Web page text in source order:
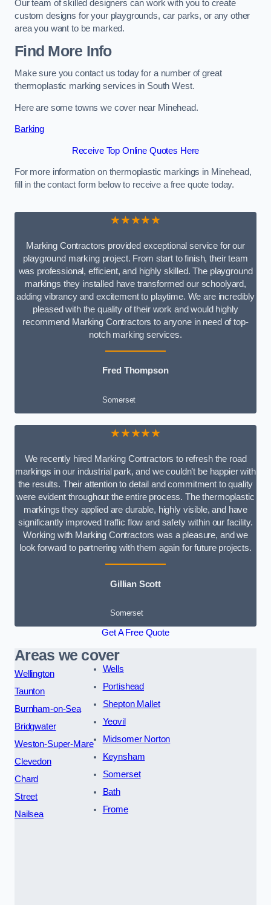
Our team of skilled designers can work with you to create
custom designs for your playgrounds, car parks, or any other
area you want to be marked.
Find More Info
Make sure you contact us today for a number of great
thermoplastic marking services in South West.
Here are some towns we cover near Minehead.
Barking
Receive Top Online Quotes Here
For more information on thermoplastic markings in Minehead,
fill in the contact form below to receive a free quote today.
★★★★★
Marking Contractors provided exceptional service for our
playground marking project. From start to finish, their team
was professional, efficient, and highly skilled. The playground
markings they installed have transformed our schoolyard,
adding vibrancy and excitement to playtime. We are incredibly
pleased with the quality of their work and would highly
recommend Marking Contractors to anyone in need of top-
notch marking services.
Fred Thompson
Somerset
★★★★★
We recently hired Marking Contractors to refresh the road
markings in our industrial park, and we couldn’t be happier with
the results. Their attention to detail and commitment to quality
were evident throughout the entire process. The thermoplastic
markings they applied are durable, highly visible, and have
significantly improved traffic flow and safety within our facility.
Working with Marking Contractors was a pleasure, and we
look forward to partnering with them again for future projects.
Gillian Scott
Somerset
Get A Free Quote
Areas we cover
Wellington
Taunton
Burnham-on-Sea
Bridgwater
Weston-Super-Mare
Clevedon
Chard
Street
Nailsea
Wells
Portishead
Shepton Mallet
Yeovil
Midsomer Norton
Keynsham
Somerset
Bath
Frome